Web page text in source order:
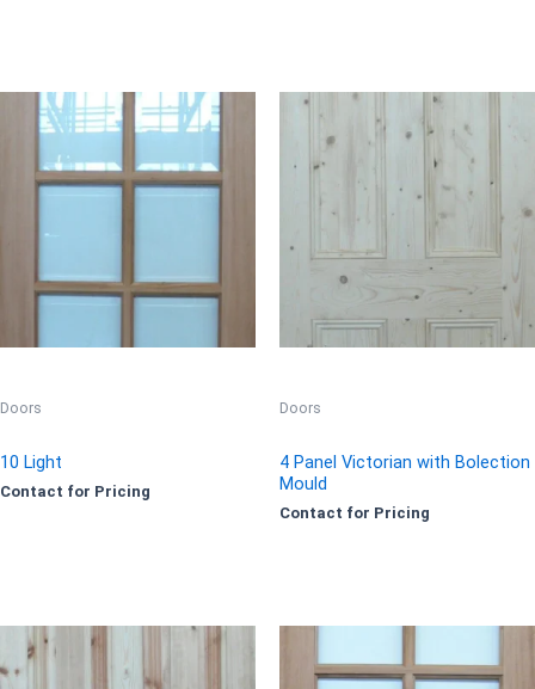
Doors
10 Light
Contact for Pricing
Doors
4 Panel Victorian with Bolection
Mould
Contact for Pricing